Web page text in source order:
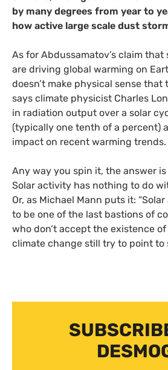
by many degrees from year to
how active large scale dust
As for Abdussamatov’s claim
are driving global warming on
doesn’t make physical sense that
says climate physicist Charles
in radiation output over a solar
(typically one tenth of a percent)
impact on recent warming trends.
Any way you spin it, the answer
Solar activity has nothing to do
Or, as Michael Mann puts it:
to be one of the last bastions of
who don’t accept the existence
climate change still try to point to